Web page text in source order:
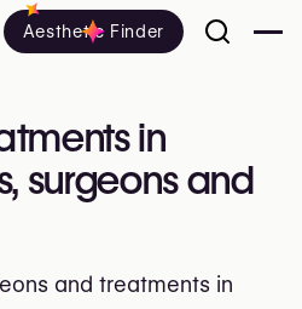
Aesthetic Finder
in
surgeons and
and treatments in